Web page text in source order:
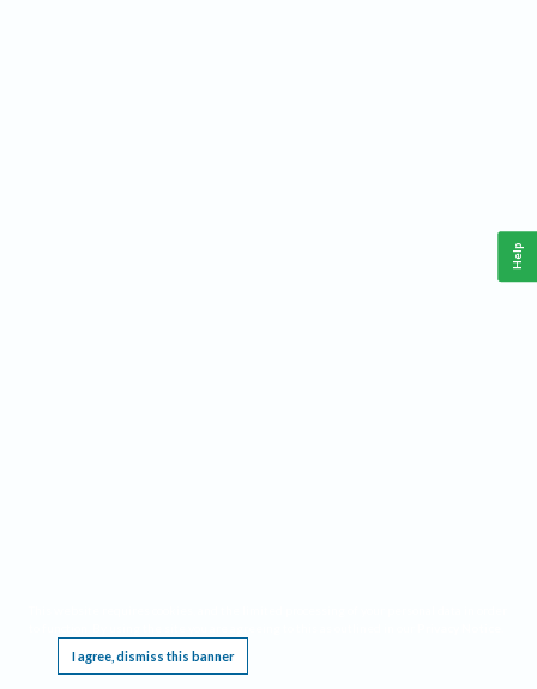
I agree, dismiss this banner
Help